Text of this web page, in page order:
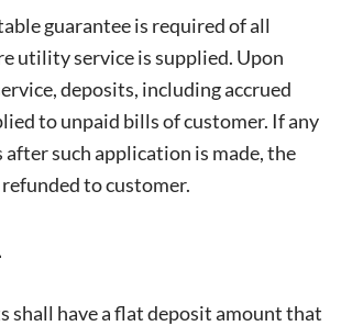
guarantee is required of all
utility service is supplied. Upon
deposits, including accrued
to unpaid bills of customer. If any
after such application is made, the
to customer.
shall have a flat deposit amount that